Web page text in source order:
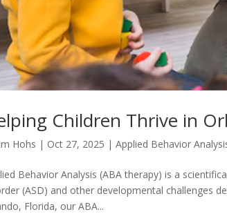
Children Thrive in
Hohs | Oct 27, 2025 |Applied Behavior
Behavior Analysis (ABA therapy) is a
(ASD) and other developmental challenges
Florida, our ABA...